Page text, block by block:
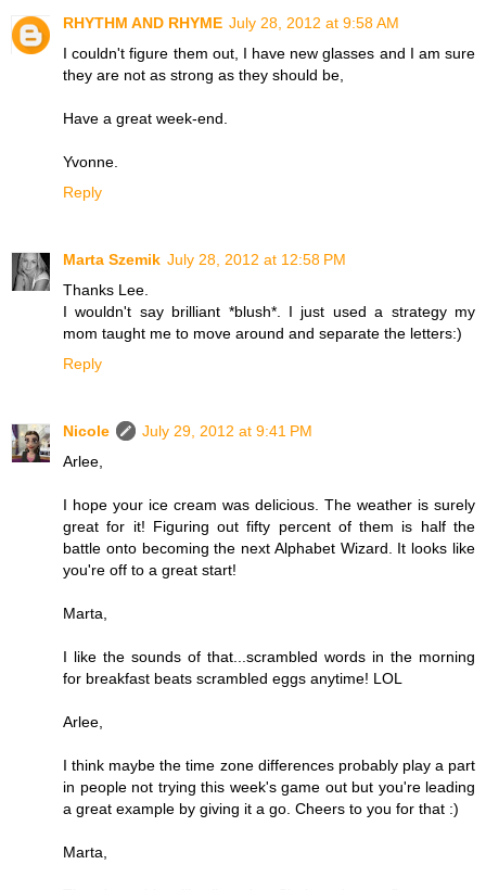
RHYTHM AND RHYME July 28, 2012 at 9:58 AM
I couldn't figure them out, I have new glasses and I am sure
they are not as strong as they should be,
Have a great week-end.
Yvonne.
Reply
Marta Szemik July 28, 2012 at 12:58 PM
Thanks Lee.
I wouldn't say brilliant *blush*. I just used a strategy my
mom taught me to move around and separate the letters:)
Reply
Nicole
July 29, 2012 at 9:41 PM
Arlee,
I hope your ice cream was delicious. The weather is surely
great for it! Figuring out fifty percent of them is half the
battle onto becoming the next Alphabet Wizard. It looks like
you're off to a great start!
Marta,
I like the sounds of that...scrambled words in the morning
for breakfast beats scrambled eggs anytime! LOL
Arlee,
I think maybe the time zone differences probably play a part
in people not trying this week's game out but you're leading
a great example by giving it a go. Cheers to you for that :)
Marta,